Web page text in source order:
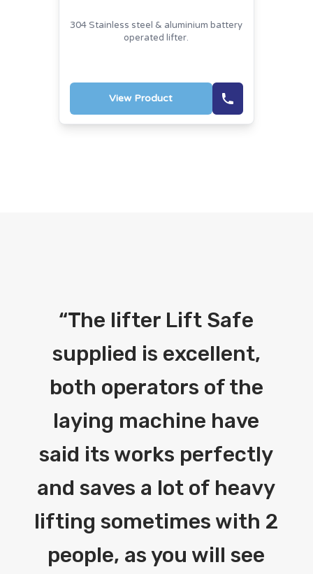
304 Stainless steel & aluminium battery
operated lifter.
View Product
“The lifter Lift Safe
supplied is excellent,
both operators of the
laying machine have
said its works perfectly
and saves a lot of heavy
lifting sometimes with 2
people, as you will see